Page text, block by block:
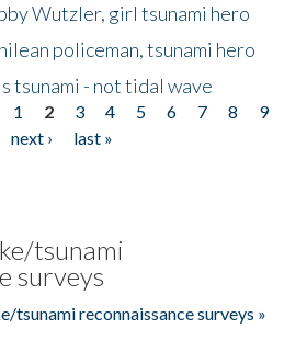
Wutzler, girl tsunami hero
policeman, tsunami hero
tsunami - not tidal wave
1 2 3 4 5 6 7 8
9
next ›
last »
tsunami
surveys
tsunami reconnaissance surveys »